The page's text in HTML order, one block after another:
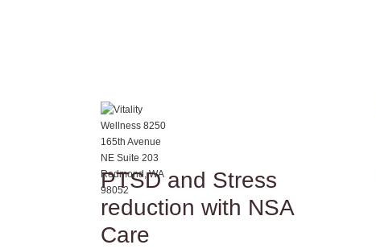
PTSD and Stress
reduction with NSA
Care